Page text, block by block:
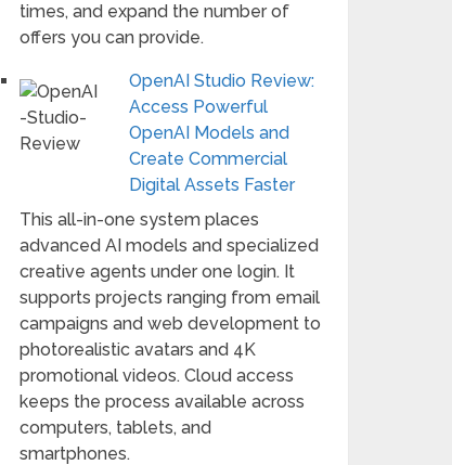
times, and expand the number of
offers you can provide.
OpenAI Studio Review:
Access Powerful
OpenAI Models and
Create Commercial
Digital Assets Faster
This all-in-one system places
advanced AI models and specialized
creative agents under one login. It
supports projects ranging from email
campaigns and web development to
photorealistic avatars and 4K
promotional videos. Cloud access
keeps the process available across
computers, tablets, and
smartphones.